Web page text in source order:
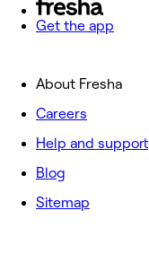
Get the app
About Fresha
Careers
Help and support
Blog
Sitemap